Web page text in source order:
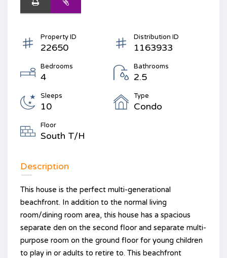
Property ID
22650
Distribution ID
1163933
Bedrooms
4
Bathrooms
2.5
Sleeps
10
Type
Condo
Floor
South T/H
Description
This house is the perfect multi-generational
beachfront. In addition to the normal living
room/dining room area, this house has a spacious
separate den on the second floor and separate multi-
purpose room on the ground floor for young children
to play in or adults to retire to. This beachfront